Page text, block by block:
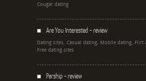
Cougar dating
Are You Interested - review
Dating sites, Casual dating, Mobile dating, Flirt
Free dating sites
Parship - review